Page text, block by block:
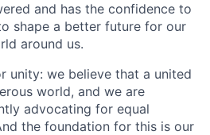
and has the confidence to
shape a better future for our
around us.
unity: we believe that a united
world, and we are
advocating for equal
the foundation for this is our